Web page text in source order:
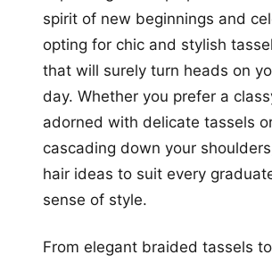
spirit of new beginnings and
opting for chic and stylish
that will surely turn heads on
day. Whether you prefer a
adorned with delicate tassels
cascading down your
hair ideas to suit every
sense of style.
From elegant braided tassels